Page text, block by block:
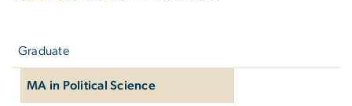
Graduate
MA in Political Science